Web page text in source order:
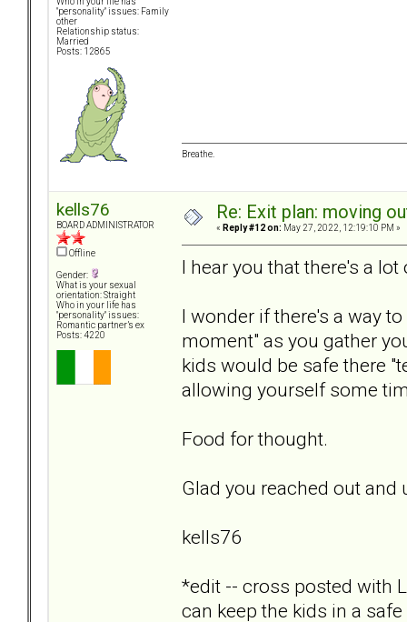
"personality" issues: Family
other
Relationship status:
Married
Posts: 12865
Breathe.
kells76
BOARD ADMINISTRATOR
Offline
Gender:
What is your sexual
orientation: Straight
Who in your life has
"personality" issues:
Romantic partner’s ex
Posts: 4220
Re: Exit plan: moving
« Reply #12 on: May 27, 2022, 12:19:10 PM »
I hear you that there's a
I wonder if there's a way
moment" as you gather
kids would be safe there
allowing yourself some
Food for thought.
Glad you reached out and
kells76
*edit -- cross posted with
can keep the kids in a